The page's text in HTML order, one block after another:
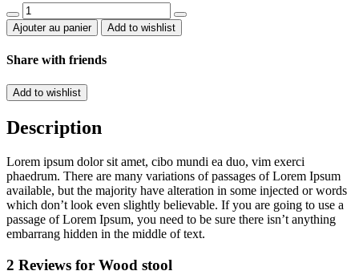
Wood
stool
quantity
Ajouter au panier Add to wishlist
Share with friends
Add to wishlist
Description
Lorem ipsum dolor sit amet, cibo mundi ea duo, vim exerci
phaedrum. There are many variations of passages of Lorem Ipsum
available, but the majority have alteration in some injected or words
which don’t look even slightly believable. If you are going to use a
passage of Lorem Ipsum, you need to be sure there isn’t anything
embarrang hidden in the middle of text.
2 Reviews for Wood stool